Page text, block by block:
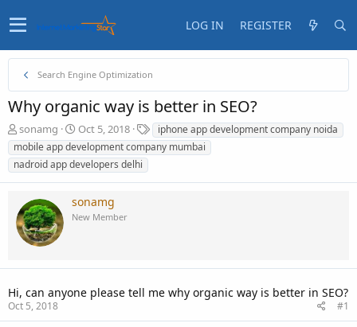
LOG IN REGISTER
Search Engine Optimization
Why organic way is better in SEO?
T
h
r
e
a
s
t
a
t
r
sonamg
S
t
a
r
t
d
a
Oct 5, 2018
T
a
g
iphone app development company noida
mobile app development company mumbai
nadroid app developers delhi
sonamg
New Member
Hi, can anyone please tell me why organic way is better in SEO?
Oct 5, 2018 #1